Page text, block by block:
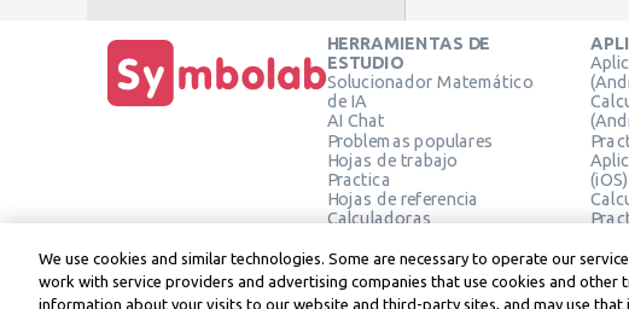
HERRAMIENTAS DE
ESTUDIO
Solucionador Matemático
de IA
AI Chat
Problemas populares
Hojas de trabajo
Practica
Hojas de referencia
Calculadoras
Calculadora de Geometría
Verificar solución
(iOS)
We use cookies and similar technologies. Some are necessary to operate our
work with service providers and advertising companies that use cookies and other
information about your visits to our website and third-party sites, and may use